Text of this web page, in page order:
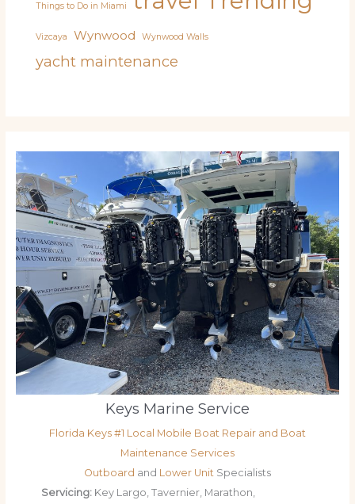
Things to Do in Miami
Vizcaya Wynwood Wynwood Walls
yacht maintenance
Keys Marine Service
Florida Keys #1 Local Mobile Boat Repair and Boat
Maintenance Services
Outboard and Lower Unit Specialists
Servicing: Key Largo, Tavernier, Marathon,